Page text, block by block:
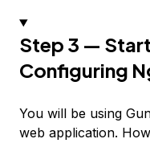
Step 3 —
Configuring
You will be using
web application.